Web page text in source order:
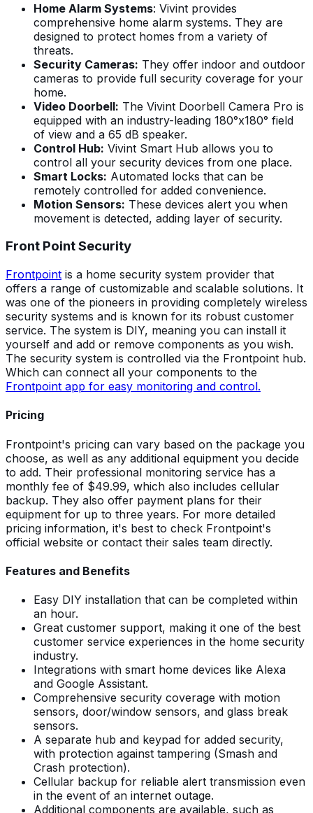
Home Alarm Systems: Vivint provides
comprehensive home alarm systems. They are
designed to protect homes from a variety of
threats.
Security Cameras: They offer indoor and outdoor
cameras to provide full security coverage for your
home.
Video Doorbell: The Vivint Doorbell Camera Pro is
equipped with an industry-leading 180°x180° field
of view and a 65 dB speaker.
Control Hub: Vivint Smart Hub allows you to
control all your security devices from one place.
Smart Locks: Automated locks that can be
remotely controlled for added convenience.
Motion Sensors: These devices alert you when
movement is detected, adding layer of security.
Front Point Security
Frontpoint is a home security system provider that
offers a range of customizable and scalable solutions. It
was one of the pioneers in providing completely wireless
security systems and is known for its robust customer
service. The system is DIY, meaning you can install it
yourself and add or remove components as you wish.
The security system is controlled via the Frontpoint hub.
Which can connect all your components to the
Frontpoint app for easy monitoring and control.
Pricing
Frontpoint's pricing can vary based on the package you
choose, as well as any additional equipment you decide
to add. Their professional monitoring service has a
monthly fee of $49.99, which also includes cellular
backup. They also offer payment plans for their
equipment for up to three years. For more detailed
pricing information, it's best to check Frontpoint's
official website or contact their sales team directly.
Features and Benefits
Easy DIY installation that can be completed within
an hour.
Great customer support, making it one of the best
customer service experiences in the home security
industry.
Integrations with smart home devices like Alexa
and Google Assistant.
Comprehensive security coverage with motion
sensors, door/window sensors, and glass break
sensors.
A separate hub and keypad for added security,
with protection against tampering (Smash and
Crash protection).
Cellular backup for reliable alert transmission even
in the event of an internet outage.
Additional components are available, such as